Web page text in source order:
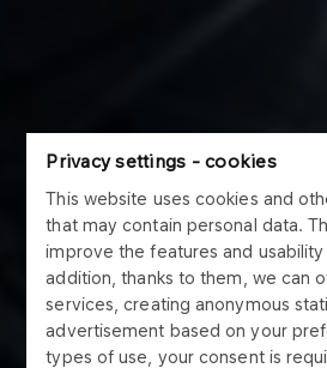
Privacy settings - cookies
This website uses cookies and
that may contain personal data.
improve the features and
addition, thanks to them, we can
services, creating anonymous
advertisement based on your
types of use, your consent is